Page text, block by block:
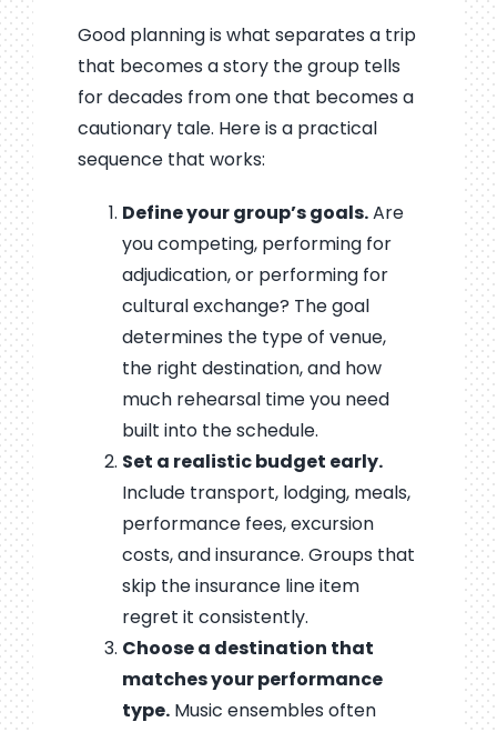
Good planning is what separates a trip
that becomes a story the group tells
for decades from one that becomes a
cautionary tale. Here is a practical
sequence that works:
Define your group’s goals.Are
you competing, performing for
adjudication, or performing for
cultural exchange? The goal
determines the type of venue,
the right destination, and how
much rehearsal time you need
built into the schedule.
Set a realistic budget early.
Include transport, lodging, meals,
performance fees, excursion
costs, and insurance. Groups that
skip the insurance line item
regret it consistently.
Choose a destination that
matches your performance
type.Music ensembles often